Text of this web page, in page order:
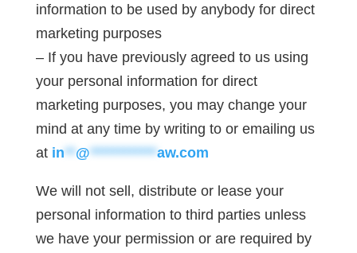
information to be used by anybody for direct
marketing purposes
– If you have previously agreed to us using
your personal information for direct
marketing purposes, you may change your
mind at any time by writing to or emailing us
at in**@************aw.com
We will not sell, distribute or lease your
personal information to third parties unless
we have your permission or are required by